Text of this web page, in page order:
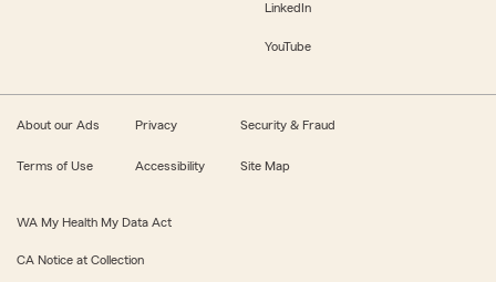
LinkedIn
YouTube
About our Ads Privacy Security & Fraud
Terms of Use Accessibility Site Map
WA My Health My Data Act
CA Notice at Collection